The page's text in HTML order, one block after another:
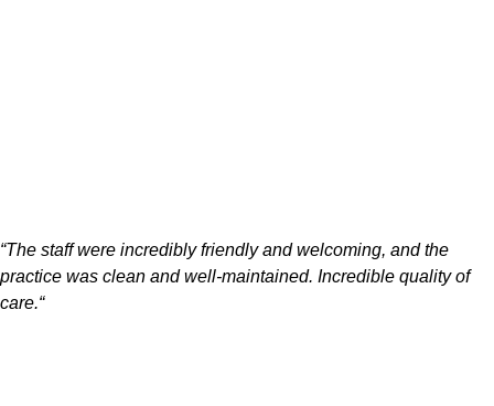
“The staff were incredibly friendly and welcoming, and the
practice was clean and well-maintained. Incredible quality of
care.“